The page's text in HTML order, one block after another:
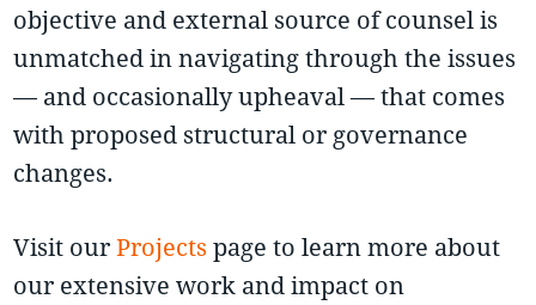
objective and external source of counsel is
unmatched in navigating through the issues
— and occasionally upheaval — that comes
with proposed structural or governance
changes.
Visit ourProjects page to learn more about
our extensive work and impact on